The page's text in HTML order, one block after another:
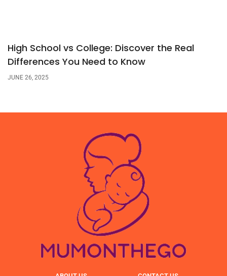
High School vs College: Discover the Real
Differences You Need to Know
JUNE 26, 2025